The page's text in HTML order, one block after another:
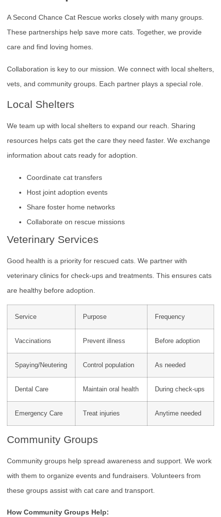
A Second Chance Cat Rescue works closely with many groups.
These partnerships help save more cats. Together, we provide
care and find loving homes.
Collaboration is key to our mission. We connect with local shelters,
vets, and community groups. Each partner plays a special role.
Local Shelters
We team up with local shelters to expand our reach. Sharing
resources helps cats get the care they need faster. We exchange
information about cats ready for adoption.
Coordinate cat transfers
Host joint adoption events
Share foster home networks
Collaborate on rescue missions
Veterinary Services
Good health is a priority for rescued cats. We partner with
veterinary clinics for check-ups and treatments. This ensures cats
are healthy before adoption.
Service Purpose Frequency
Vaccinations Prevent illness Before adoption
Spaying/Neutering Control population As needed
Dental Care Maintain oral health During check-ups
Emergency Care Treat injuries Anytime needed
Community Groups
Community groups help spread awareness and support. We work
with them to organize events and fundraisers. Volunteers from
these groups assist with cat care and transport.
How Community Groups Help: